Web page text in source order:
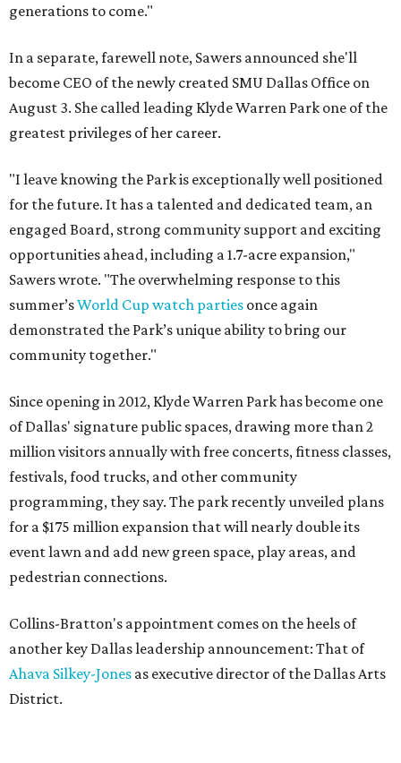
generations to come."
In a separate, farewell note, Sawers announced she'll
become CEO of the newly created SMU Dallas Office on
August 3. She called leading Klyde Warren Park one of the
greatest privileges of her career.
"I leave knowing the Park is exceptionally well positioned
for the future. It has a talented and dedicated team, an
engaged Board, strong community support and exciting
opportunities ahead, including a 1.7-acre expansion,"
Sawers wrote. "The overwhelming response to this
summer’sWorld Cup watch parties once again
demonstrated the Park’s unique ability to bring our
community together."
Since opening in 2012, Klyde Warren Park has become one
of Dallas' signature public spaces, drawing more than 2
million visitors annually with free concerts, fitness classes,
festivals, food trucks, and other community
programming, they say. The park recently unveiled plans
for a $175 million expansion that will nearly double its
event lawn and add new green space, play areas, and
pedestrian connections.
Collins-Bratton's appointment comes on the heels of
another key Dallas leadership announcement: That of
Ahava Silkey-Jones as executive director of the Dallas Arts
District.